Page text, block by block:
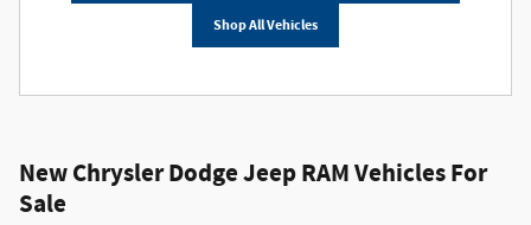
Shop All Vehicles
New Chrysler Dodge Jeep RAM Vehicles For
Sale